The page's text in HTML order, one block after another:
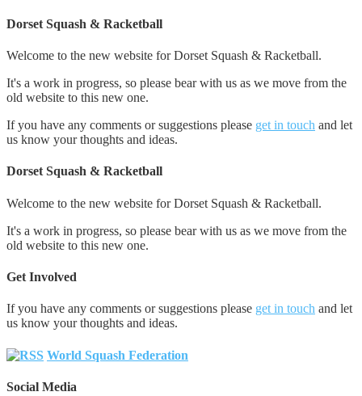
Dorset Squash & Racketball
Welcome to the new website for Dorset Squash & Racketball.
It's a work in progress, so please bear with us as we move from the
old website to this new one.
If you have any comments or suggestions please get in touch and let
us know your thoughts and ideas.
Dorset Squash & Racketball
Welcome to the new website for Dorset Squash & Racketball.
It's a work in progress, so please bear with us as we move from the
old website to this new one.
Get Involved
If you have any comments or suggestions please get in touch and let
us know your thoughts and ideas.
World Squash Federation
Social Media